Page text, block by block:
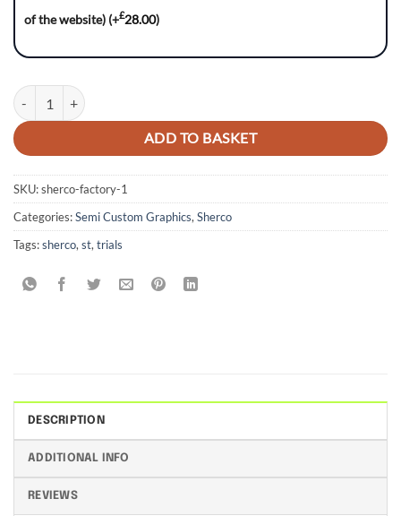
of the website) (+£28.00)
SHERCO ST Trials: 2016-2022 Models quantity
ADD TO BASKET
SKU:sherco-factory-1
Categories:Semi Custom Graphics, Sherco
Tags:sherco, st, trials
DESCRIPTION
ADDITIONAL INFO
REVIEWS